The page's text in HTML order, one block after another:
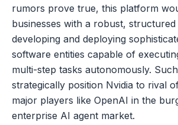
rumors prove true, this platform
businesses with a robust,
developing and deploying
software entities capable of
multi-step tasks autonomously.
strategically position Nvidia to rival
major players like OpenAI in the
enterprise AI agent market.